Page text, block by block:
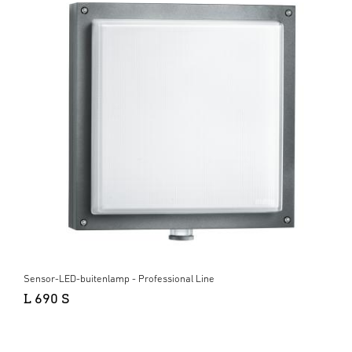
Sensor-LED-buitenlamp - Professional Line
L 690 S